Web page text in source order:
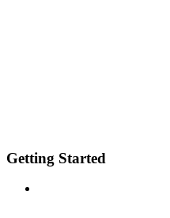
Getting Started